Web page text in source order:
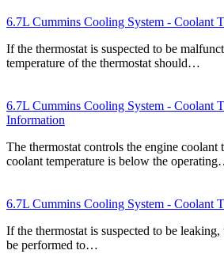
6.7L Cummins Cooling System - Coolant
If the thermostat is suspected to be
temperature of the thermostat should…
6.7L Cummins Cooling System - Coolant
Information
The thermostat controls the engine coolant
coolant temperature is below the
6.7L Cummins Cooling System - Coolant
If the thermostat is suspected to be
be performed to…